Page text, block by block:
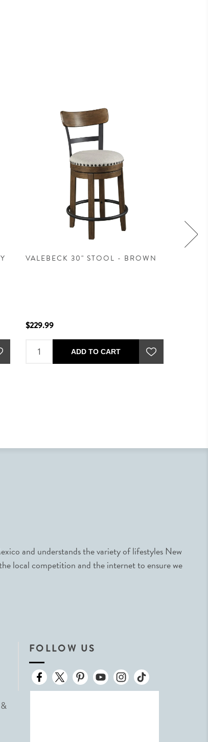
VALEBECK 30" STOOL - BROWN
$229.99
ADD TO CART
and understands the variety of lifestyles New
local competition and the internet to ensure we
FOLLOW US